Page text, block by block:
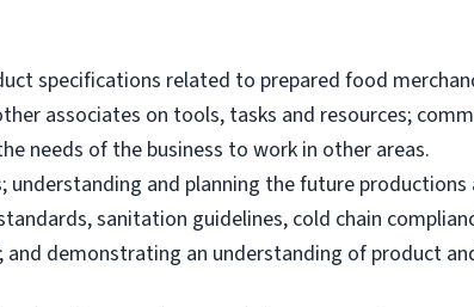
specifications related to prepared food
associates on tools, tasks and resources;
needs of the business to work in other areas.
and planning the future productions
sanitation guidelines, cold chain
demonstrating an understanding of product